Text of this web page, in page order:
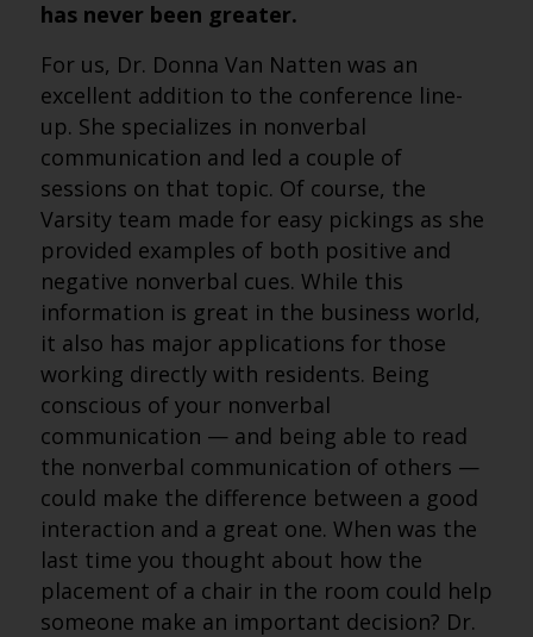
has never been greater.
For us, Dr. Donna Van Natten was an
excellent addition to the conference line-
up. She specializes in nonverbal
communication and led a couple of
sessions on that topic. Of course, the
Varsity team made for easy pickings as she
provided examples of both positive and
negative nonverbal cues. While this
information is great in the business world,
it also has major applications for those
working directly with residents. Being
conscious of your nonverbal
communication — and being able to read
the nonverbal communication of others —
could make the difference between a good
interaction and a great one. When was the
last time you thought about how the
placement of a chair in the room could help
someone make an important decision? Dr.